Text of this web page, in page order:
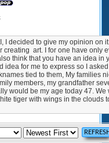
I decided to give my opinion on
art. I for one have only
think that you have an idea in
idea for me to express so I
tied to them, My families
members, my grandfather
would be my age today 47. We
tiger with wings in the clouds